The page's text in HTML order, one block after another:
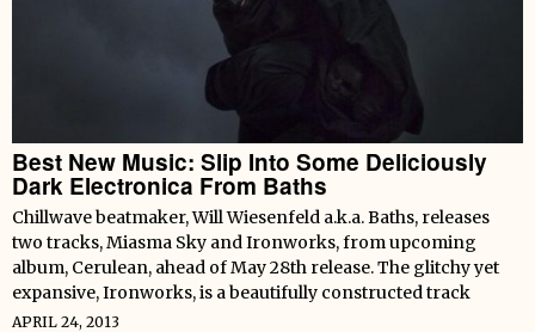
Best New Music: Slip Into Some Deliciously
Dark Electronica From Baths
Chillwave beatmaker, Will Wiesenfeld a.k.a. Baths, releases
two tracks, Miasma Sky and Ironworks, from upcoming
album, Cerulean, ahead of May 28th release. The glitchy yet
expansive, Ironworks, is a beautifully constructed track
APRIL 24, 2013